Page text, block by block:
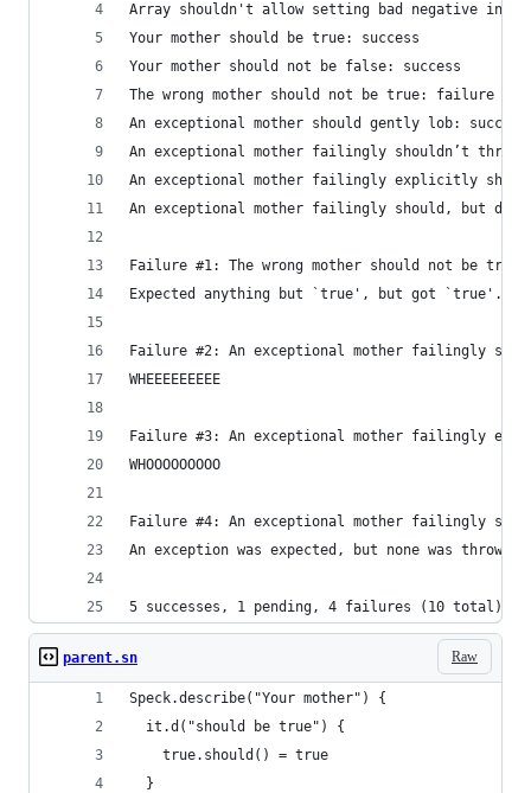
Array shouldn't allow setting bad negative
Your mother should be true: success
Your mother should not be false: success
The wrong mother should not be true: failure 1
An exceptional mother should gently lob: success
An exceptional mother failingly shouldn’t
An exceptional mother failingly explicitly
An exceptional mother failingly should, but
Failure #1: The wrong mother should not be true
Expected anything but `true', but got `true'.
Failure #2: An exceptional mother failingly
WHEEEEEEEEE
Failure #3: An exceptional mother failingly
WHOOOOOOOOO
Failure #4: An exceptional mother failingly
An exception was expected, but none was thrown.
5 successes, 1 pending, 4 failures (10 total)
Raw
parent.sn
Speck.describe("Your mother") {
  it.d("should be true") {
    true.should() = true
  }